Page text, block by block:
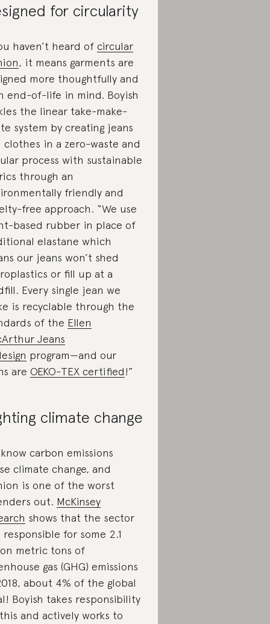
for circularity
haven’t heard of circular
, it means garments are
more thoughtfully and
end-of-life in mind. Boyish
the linear take-make-
system by creating jeans
clothes in a zero-waste and
process with sustainable
through an
friendly and
free approach. “We use
based rubber in place of
elastane which
our jeans won’t shed
or fill up at a
Every single jean we
is recyclable through the
of the Ellen
Jeans
program—and our
are OEKO-TEX certified!”
climate change
carbon emissions
climate change, and
is one of the worst
out. McKinsey
shows that the sector
responsible for some 2.1
metric tons of
gas (GHG) emissions
about 4% of the global
Boyish takes responsibility
and actively works to